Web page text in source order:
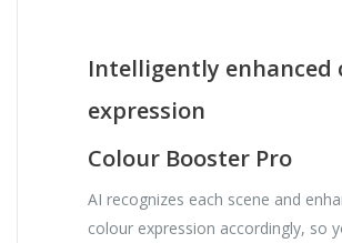
Intelligently enhanced
expression
Colour Booster Pro
AI recognizes each scene and
colour expression accordingly, so